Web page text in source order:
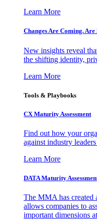
Learn More
Changes Are Coming.
New insights reveal
the shifting identity,
Learn More
Tools & Playbooks
CX Maturity Assessment
Find out how your
against industry
Learn More
DATA Maturity
The MMA has created
allows companies to
important dimensions